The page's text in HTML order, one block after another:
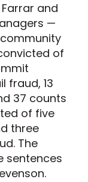
and
—
of
fraud, 13
37 counts
of five
three
The
sentences